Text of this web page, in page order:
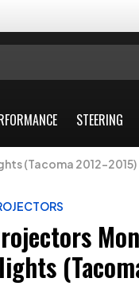
STEERING
(Tacoma 2012-2015)